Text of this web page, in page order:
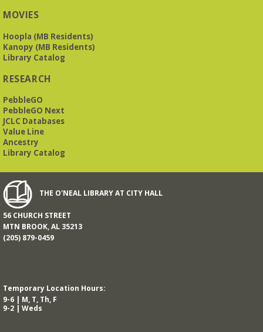
MOVIES
Hoopla (MB Residents)
Kanopy (MB Residents)
Library Catalog
RESEARCH
PebbleGO
PebbleGO Next
JCLC Databases
Value Line
Ancestry
Library Catalog
THE O'NEAL LIBRARY AT CITY HALL
56 CHURCH STREET
MTN BROOK, AL 35213
(205) 879-0459
Temporary Location Hours:
9-6 | M, T, Th, F
9-2 | Weds